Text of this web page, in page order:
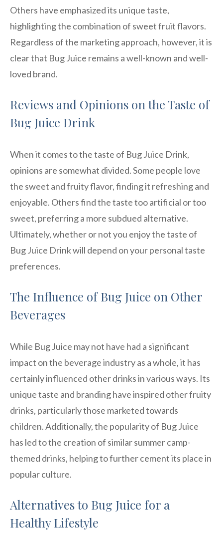
Others have emphasized its unique taste,
highlighting the combination of sweet fruit flavors.
Regardless of the marketing approach, however, it is
clear that Bug Juice remains a well-known and well-
loved brand.
Reviews and Opinions on the Taste of
Bug Juice Drink
When it comes to the taste of Bug Juice Drink,
opinions are somewhat divided. Some people love
the sweet and fruity flavor, finding it refreshing and
enjoyable. Others find the taste too artificial or too
sweet, preferring a more subdued alternative.
Ultimately, whether or not you enjoy the taste of
Bug Juice Drink will depend on your personal taste
preferences.
The Influence of Bug Juice on Other
Beverages
While Bug Juice may not have had a significant
impact on the beverage industry as a whole, it has
certainly influenced other drinks in various ways. Its
unique taste and branding have inspired other fruity
drinks, particularly those marketed towards
children. Additionally, the popularity of Bug Juice
has led to the creation of similar summer camp-
themed drinks, helping to further cement its place in
popular culture.
Alternatives to Bug Juice for a
Healthy Lifestyle